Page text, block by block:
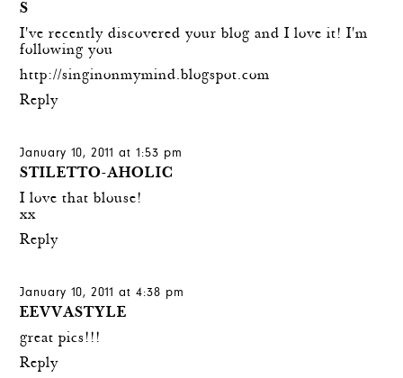
S
I've recently discovered your blog and I love it! I'm
following you
http://singinonmymind.blogspot.com
Reply
January 10, 2011 at 1:53 pm
STILETTO-AHOLIC
I love that blouse!
xx
Reply
January 10, 2011 at 4:38 pm
EEVVASTYLE
great pics!!!
Reply